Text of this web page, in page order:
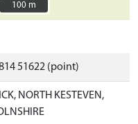
100 m
100 m
51622 (point)
NORTH KESTEVEN,